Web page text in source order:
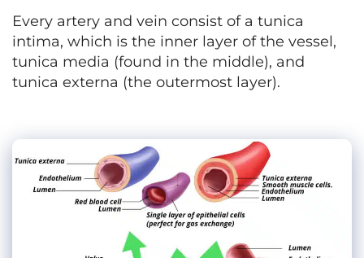
Every artery and vein consist of a tunica
intima, which is the inner layer of the vessel,
tunica media (found in the middle), and
tunica externa (the outermost layer).